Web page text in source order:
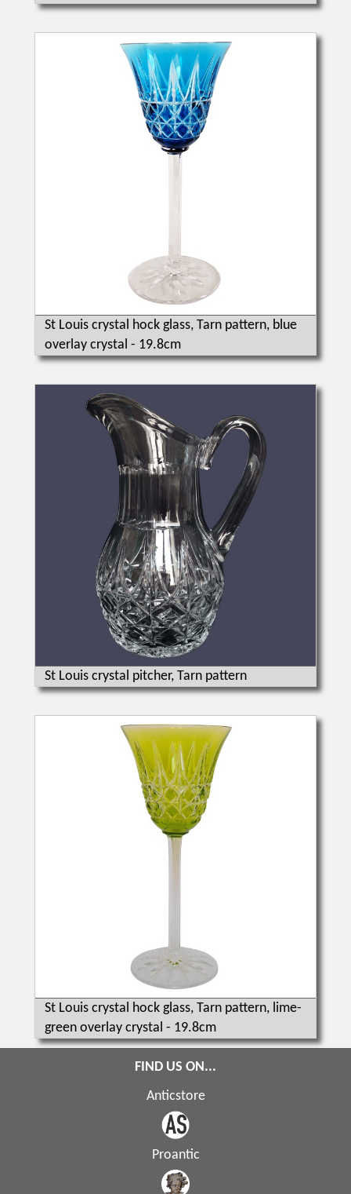
St Louis crystal hock glass, Tarn pattern, blue
overlay crystal - 19.8cm
St Louis crystal pitcher, Tarn pattern
St Louis crystal hock glass, Tarn pattern, lime-
green overlay crystal - 19.8cm
FIND US ON...
Anticstore
Proantic